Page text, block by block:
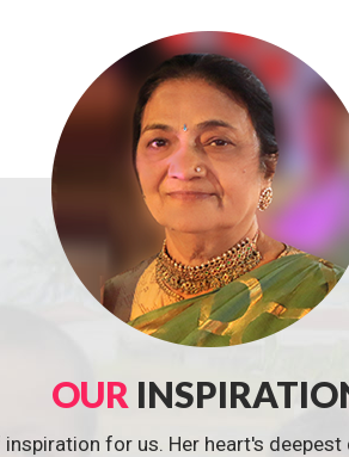
OUR
for us. Her heart's